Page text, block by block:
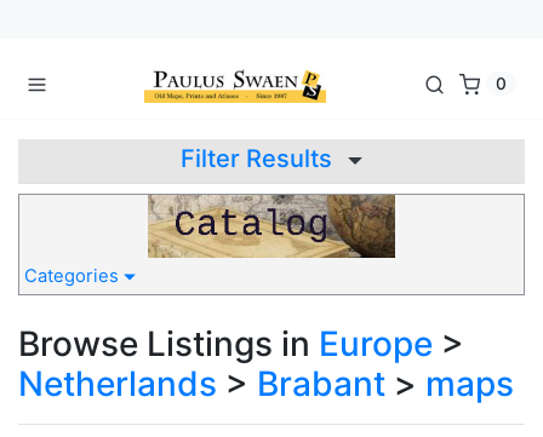
0
Filter Results
Categories
Browse Listings in Europe >
Netherlands > Brabant > maps